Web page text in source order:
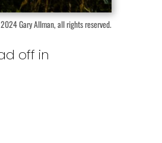
Gary Allman, all rights reserved.
off in